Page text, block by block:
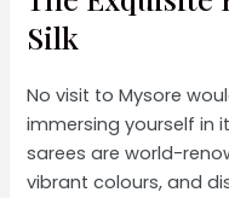
Silk
No visit to Mysore
immersing yourself in
sarees are world-
vibrant colours, and